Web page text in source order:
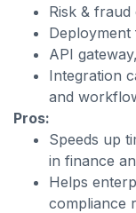
Risk &
API
Integration
and
Pros:
Speeds up
in finance
Helps
compliance